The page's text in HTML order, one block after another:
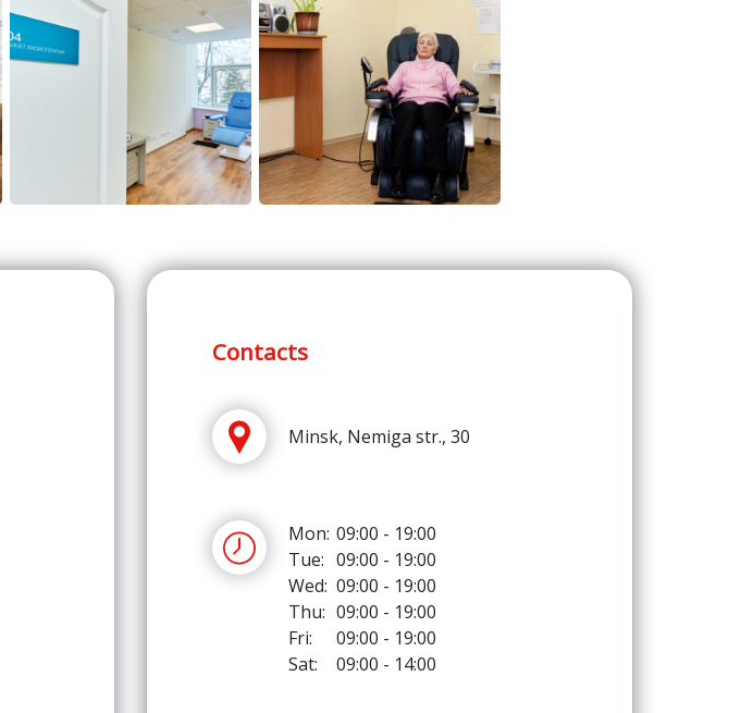
Contacts
Minsk, Nemiga str., 30
Mon: 09:00 - 19:00
Tue: 09:00 - 19:00
Wed: 09:00 - 19:00
Thu: 09:00 - 19:00
Fri:
09:00 - 19:00
Sat:
09:00 - 14:00